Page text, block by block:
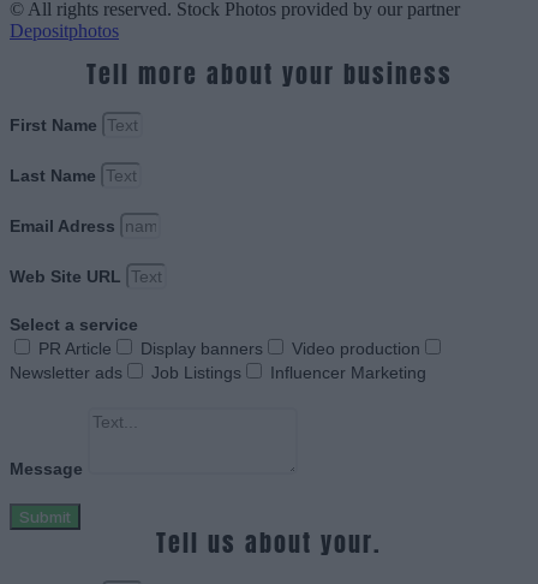
© All rights reserved. Stock Photos provided by our partner
Depositphotos
Tell more about your business
First Name
Last Name
Email Adress
Web Site URL
Select a service
PR Article
Display banners
Video production
Newsletter ads
Job Listings Influencer Marketing
Message
Submit
Tell us about your.